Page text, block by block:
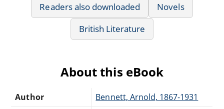
Readers also downloaded
Novels
British Literature
About this eBook
Author Bennett, Arnold, 1867-1931